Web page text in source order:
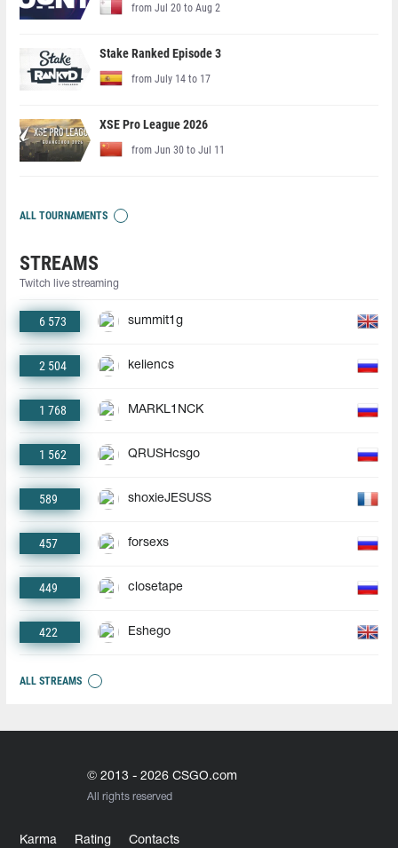
from Jul 20 to Aug 2
Stake Ranked Episode 3
from July 14 to 17
XSE Pro League 2026
from Jun 30 to Jul 11
ALL TOURNAMENTS
STREAMS
Twitch live streaming
6 573 summit1g
2 504 keliencs
1 768 MARKL1NCK
1 562 QRUSHcsgo
589 shoxieJESUSS
457 forsexs
449 closetape
422 Eshego
ALL STREAMS
© 2013 - 2026 CSGO.com
All rights reserved
Karma Rating Contacts